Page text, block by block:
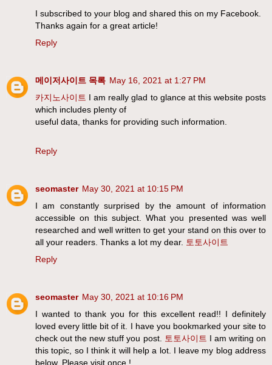
I subscribed to your blog and shared this on my Facebook.
Thanks again for a great article!
Reply
메이저사이트 목록 May 16, 2021 at 1:27 PM
카지노사이트 I am really glad to glance at this website posts
which includes plenty of
useful data, thanks for providing such information.
Reply
seomaster May 30, 2021 at 10:15 PM
I am constantly surprised by the amount of information
accessible on this subject. What you presented was well
researched and well written to get your stand on this over to
all your readers. Thanks a lot my dear. 토토사이트
Reply
seomaster May 30, 2021 at 10:16 PM
I wanted to thank you for this excellent read!! I definitely
loved every little bit of it. I have you bookmarked your site to
check out the new stuff you post.
토토사이트 I am writing on
this topic, so I think it will help a lot. I leave my blog address
below. Please visit once.!